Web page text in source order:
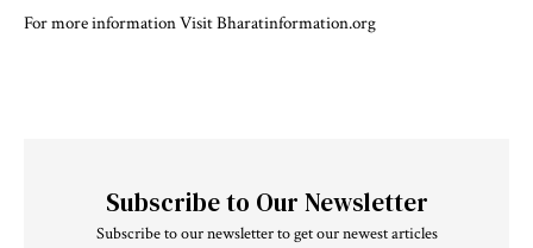
For more information VisitBharatinformation.org
Subscribe to Our Newsletter
Subscribe to our newsletter to get our newest articles